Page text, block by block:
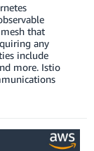
that
any
include
more. Istio